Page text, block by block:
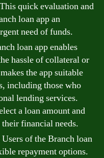
quick evaluation and
loan app an
need of funds.
loan app enables
hassle of collateral or
the app suitable
including those who
lending services.
a loan amount and
financial needs.
Users of the Branch loan
repayment options.